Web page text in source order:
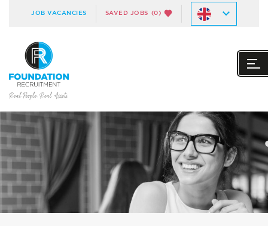
JOB VACANCIES SAVED JOBS (0)